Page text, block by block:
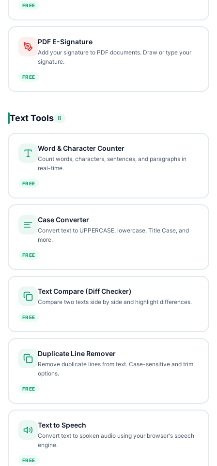
FREE
PDF E-Signature
Add your signature to PDF documents. Draw or type your
signature.
FREE
Text Tools 8
Word & Character Counter
Count words, characters, sentences, and paragraphs in
real-time.
FREE
Case Converter
Convert text to UPPERCASE, lowercase, Title Case, and
more.
FREE
Text Compare (Diff Checker)
Compare two texts side by side and highlight differences.
FREE
Duplicate Line Remover
Remove duplicate lines from text. Case-sensitive and trim
options.
FREE
Text to Speech
Convert text to spoken audio using your browser's speech
engine.
FREE